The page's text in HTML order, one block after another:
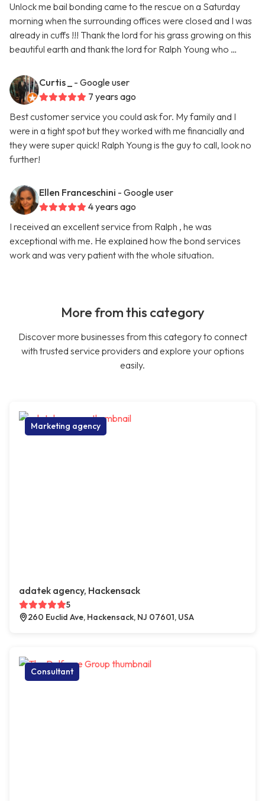
Unlock me bail bonding came to the rescue on a Saturday
morning when the surrounding offices were closed and I was
already in cuffs !!! Thank the lord for his grass growing on this
beautiful earth and thank the lord for Ralph Young who …
Curtis _
- Google user
7 years ago
Best customer service you could ask for. My family and I
were in a tight spot but they worked with me financially and
they were super quick! Ralph Young is the guy to call, look no
further!
Ellen Franceschini - Google user
4 years ago
I received an excellent service from Ralph , he was
exceptional with me. He explained how the bond services
work and was very patient with the whole situation.
More from this category
Discover more businesses from this category to connect
with trusted service providers and explore your options
easily.
Marketing agency
adatek agency, Hackensack
5
260 Euclid Ave, Hackensack, NJ 07601, USA
Consultant